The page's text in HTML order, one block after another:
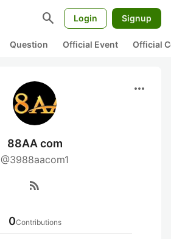
search Login Signup
Question Official Event Official
more_horiz
88AA com
@3988aacom1
rss_feed
0Contributions